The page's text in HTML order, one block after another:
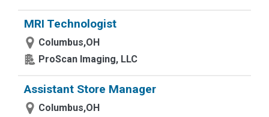
MRI Technologist
Columbus,OH
ProScan Imaging, LLC
Assistant Store Manager
Columbus,OH